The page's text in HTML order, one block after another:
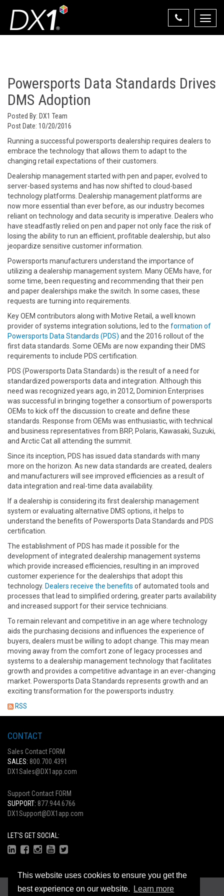
This website uses cookies to ensure you get the
best experience on our website.
Learn more
Toggle
Select Your State
Powersports Data Standards Drives
DMS Adoption
Posted By: DX1 Team
Post Date: 10/20/2016
Running a successful powersports dealership requires dealers to
embrace the technology that allows them to adapt to the
changing retail expectations of their customers.
Dealership management started with pen and paper, evolved to
server-based systems and has now shifted to cloud-based
technology platforms. Dealership management platforms are
now more essential than ever before, as our industry becomes
reliant on technology and data security is imperative. Dealers who
have steadfastly relied on pen and paper not only face the risk of
losing the ability to run an efficient, profitable dealership, but also
jeopardize sensitive customer information.
Powersports manufacturers understand the importance of
utilizing a dealership management system. Many OEMs have, for
some time, been requesting and recommending that their pen
and paper dealerships make the switch. In some cases, these
requests are turning into requirements.
Key OEM contributors along with Motive Retail, a well known
provider of systems integration solutions, led to the formation of
Powersports Data Standards (PDS) and the 2016 rollout of the
first data standards. Some OEMs are now expanding their DMS
requirements to include PDS certification.
PDS (Powersports Data Standards) is the result of a need for
standardized powersports data and integration. Although this
need was recognized years ago, in 2012, Dominion Enterprises
was successful in bringing together a consortium of powersports
OEMs to kick off the discussion to create and define these
standards. Response from OEMs was enthusiastic, with technical
and business representatives from BRP, Polaris, Kawasaki, Suzuki,
and Arctic Cat all attending the summit.
Since its inception, PDS has issued data standards with many
more on the horizon. As new data standards are created, dealers
and manufacturers will see improved efficiencies as a result of
data integration and real-time data availability.
If a dealership is considering its first dealership management
system or evaluating alternative DMS options, it helps to
understand the benefits of Powersports Data Standards and PDS
certification.
The establishment of PDS has made it possible for the
development of integrated dealership management systems
which provide increased efficiencies, resulting in an improved
customer experience for the dealerships that adopt this
technology. Dealers receive the benefits of automated tools and
processes that lead to simplified ordering, greater parts availability
and increased support for their service technicians.
To remain relevant and competitive in an age where technology
aids the purchasing decisions and influences the experience of
buyers, dealers must be willing to adopt change. This may mean
moving away from the comfort zone of legacy processes and
systems to a dealership management technology that facilitates
growth and provides a competitive advantage in an ever-changing
market. Powersports Data Standards represents growth and an
exciting transformation for the powersports industry.
RSS
CONTACT
Sales Contact FORM
SALES: 800.700.4391
DX1Sales@DX1app.com
Support Contact FORM
SUPPORT: 877.944.6766
DX1Support@DX1app.com
LET'S GET SOCIAL:
Copyright © 2026